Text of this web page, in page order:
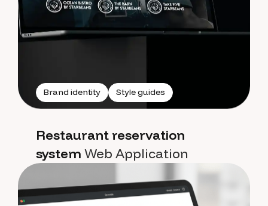
Brand identity Style guides
Restaurant reservation
system Web Application